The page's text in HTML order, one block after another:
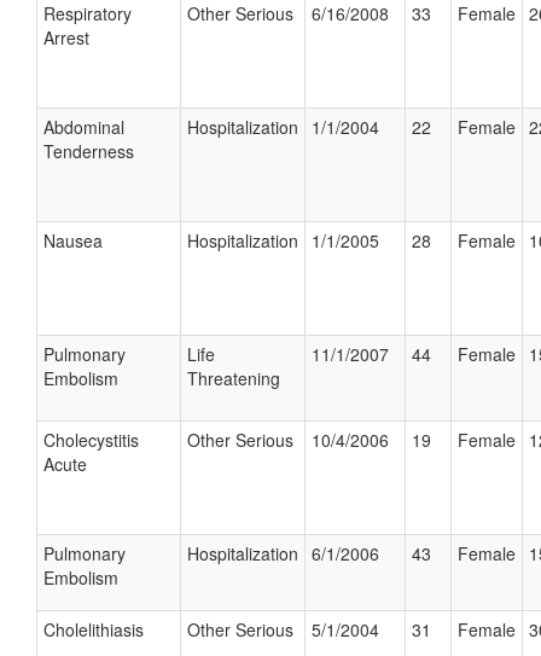
Respiratory
Arrest
Other Serious 6/16/2008 33 Female
Abdominal
Tenderness
Hospitalization 1/1/2004 22 Female
Nausea Hospitalization 1/1/2005 28 Female
Pulmonary
Embolism
Life
Threatening
11/1/2007 44 Female
Cholecystitis
Acute
Other Serious 10/4/2006 19 Female
Pulmonary
Embolism
Hospitalization 6/1/2006 43 Female
Cholelithiasis Other Serious 5/1/2004 31 Female